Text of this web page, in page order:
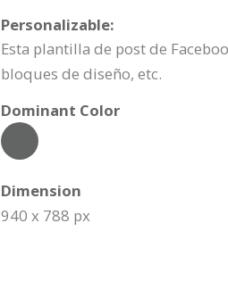
Personalizable:
Esta plantilla de post de
bloques de diseño, etc.
Dominant Color
Dimension
940 x 788 px